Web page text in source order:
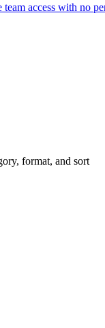
access with no
format, and sort